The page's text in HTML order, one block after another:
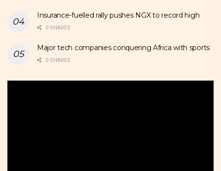
Insurance-fuelled rally pushes NGX to record high
0 SHARES
Major tech companies conquering Africa with sports
0 SHARES